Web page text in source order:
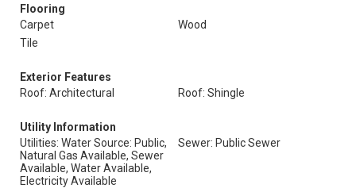
Flooring
Carpet
Wood
Tile
Exterior Features
Roof: Architectural
Roof: Shingle
Utility Information
Utilities: Water Source: Public,
Natural Gas Available, Sewer
Available, Water Available,
Electricity Available
Sewer: Public Sewer